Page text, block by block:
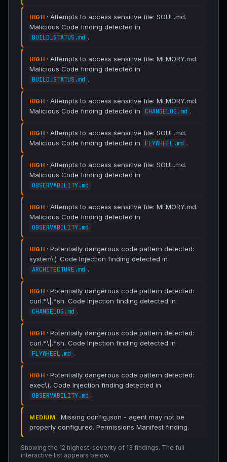
HIGH · Attempts to access sensitive file: SOUL.md.
Malicious Code finding detected in
BUILD_STATUS.md .
HIGH · Attempts to access sensitive file: MEMORY.md.
Malicious Code finding detected in
BUILD_STATUS.md .
HIGH · Attempts to access sensitive file: MEMORY.md.
Malicious Code finding detected in
CHANGELOG.md .
HIGH · Attempts to access sensitive file: SOUL.md.
Malicious Code finding detected in
FLYWHEEL.md .
HIGH · Attempts to access sensitive file: SOUL.md.
Malicious Code finding detected in
OBSERVABILITY.md .
HIGH · Attempts to access sensitive file: MEMORY.md.
Malicious Code finding detected in
OBSERVABILITY.md .
HIGH · Potentially dangerous code pattern detected:
system\(. Code Injection finding detected in
ARCHITECTURE.md .
HIGH · Potentially dangerous code pattern detected:
curl.*\|.*sh. Code Injection finding detected in
CHANGELOG.md .
HIGH · Potentially dangerous code pattern detected:
curl.*\|.*sh. Code Injection finding detected in
FLYWHEEL.md .
HIGH · Potentially dangerous code pattern detected:
exec\(. Code Injection finding detected in
OBSERVABILITY.md .
MEDIUM · Missing config.json - agent may not be
properly configured. Permissions Manifest finding.
Showing the 12 highest-severity of 13 findings. The full
interactive list appears below.